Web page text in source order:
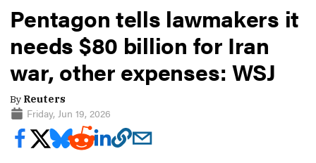
Pentagon tells lawmakers it
needs $80 billion for Iran
war, other expenses: WSJ
By Reuters
Friday, Jun 19, 2026